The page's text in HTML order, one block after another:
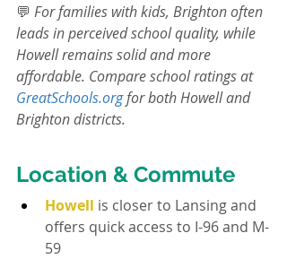
💬 For families with kids, Brighton often
leads in perceived school quality, while
Howell remains solid and more
affordable. Compare school ratings at
GreatSchools.org for both Howell and
Brighton districts.
Location & Commute
Howell is closer to Lansing and
offers quick access to I-96 and M-
59